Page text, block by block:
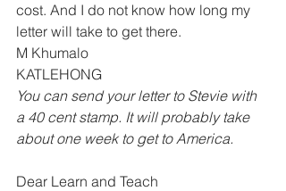
cost. And I do not know how long my
letter will take to get there.
M Khumalo
KATLEHONG
You can send your letter to Stevie with
a 40 cent stamp. It will probably take
about one week to get to America.
Dear Learn and Teach